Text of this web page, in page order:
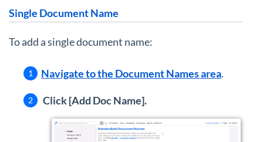
Single Document Name
To add a single document name:
Navigate to the Document Names area.
Click [Add Doc Name].